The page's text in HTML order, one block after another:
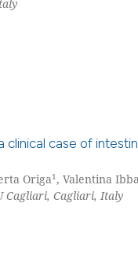
clinical case of
Origa1, Valentina Ibba
Cagliari, Cagliari, Italy